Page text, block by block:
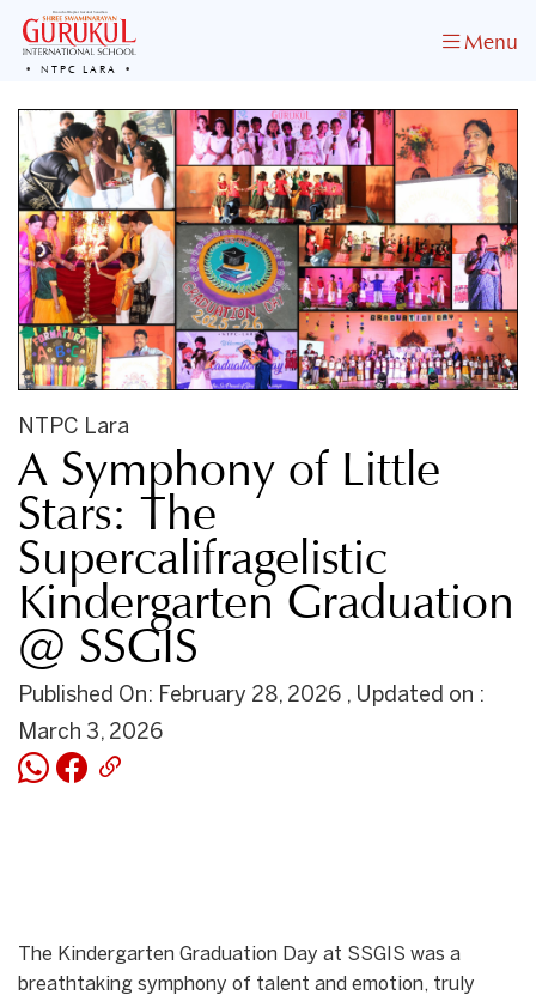
NTPC LARA
Menu
NTPC Lara
A Symphony of Little
Stars: The
Supercalifragelistic
Kindergarten Graduation
@ SSGIS
Published On: February 28, 2026 , Updated on :
March 3, 2026
The Kindergarten Graduation Day at SSGIS was a
breathtaking symphony of talent and emotion, truly